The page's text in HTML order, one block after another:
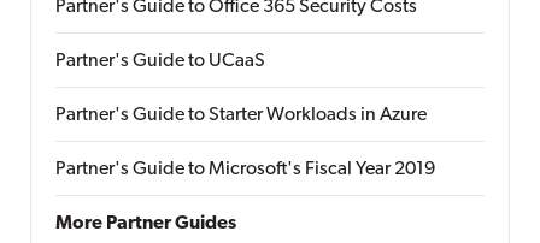
Partner's Guide to Office 365 Security Costs
Partner's Guide to UCaaS
Partner's Guide to Starter Workloads in Azure
Partner's Guide to Microsoft's Fiscal Year 2019
More Partner Guides